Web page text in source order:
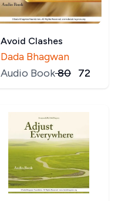
Avoid Clashes
Dada Bhagwan
Audio Book₹80 72